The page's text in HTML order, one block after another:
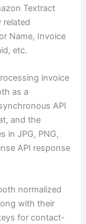
Textract
related
Name, Invoice
etc.
invoice
as a
API
and the
in JPG, PNG,
API response
normalized
with their
for contact-